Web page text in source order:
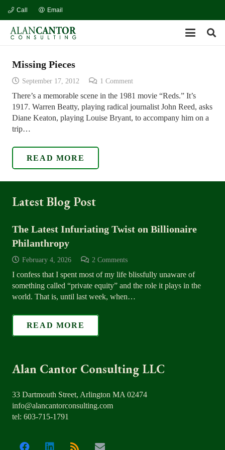
Call Email
Missing Pieces
September 17, 2012 1 Comment
There’s a memorable scene in the 1981 movie “Reds.” It’s
1917. Warren Beatty, playing radical journalist John Reed, asks
Diane Keaton, playing Louise Bryant, to accompany him on a
trip…
READ MORE
Latest Blog Post
The Latest Infuriating Twist on Billionaire
Philanthropy
February 4, 2026 2 Comments
I confess that I spent most of my life blissfully unaware of
something called “private equity” and the role it plays in the
world. That is, until last week, when…
READ MORE
Alan Cantor Consulting LLC
33 Dartmouth Street, Arlington MA 02474
info@alancantorconsulting.com
tel: 603-715-1791